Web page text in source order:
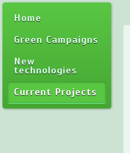
Home
Green Campaigns
New
technologies
Current Projects